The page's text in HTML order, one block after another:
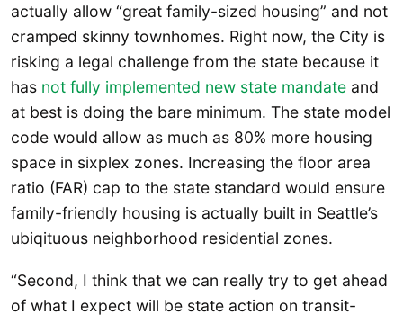
actually allow “great family-sized housing” and not
cramped skinny townhomes. Right now, the City is
risking a legal challenge from the state because it
has not fully implemented new state mandate and
at best is doing the bare minimum. The state model
code would allow as much as 80% more housing
space in sixplex zones. Increasing the floor area
ratio (FAR) cap to the state standard would ensure
family-friendly housing is actually built in Seattle’s
ubiqituous neighborhood residential zones.
“Second, I think that we can really try to get ahead
of what I expect will be state action on transit-